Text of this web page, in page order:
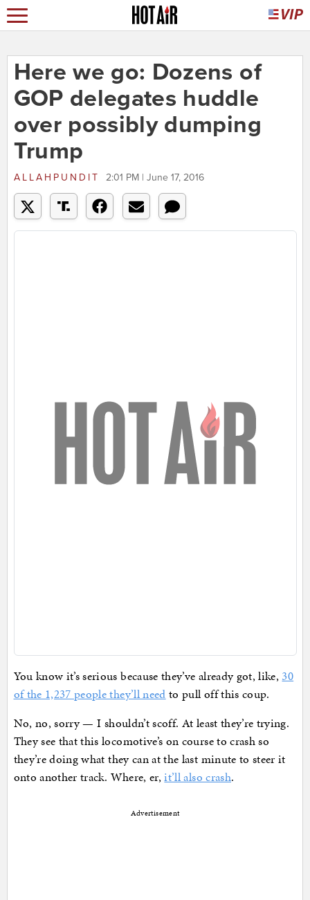
Here we go: Dozens of
GOP delegates huddle
over possibly dumping
Trump
ALLAHPUNDIT 2:01 PM | June 17, 2016
You know it’s serious because they’ve already got, like, 30
of the 1,237 people they’ll need to pull off this coup.
No, no, sorry — I shouldn’t scoff. At least they’re trying.
They see that this locomotive’s on course to crash so
they’re doing what they can at the last minute to steer it
onto another track. Where, er,it’ll also crash.
Advertisement